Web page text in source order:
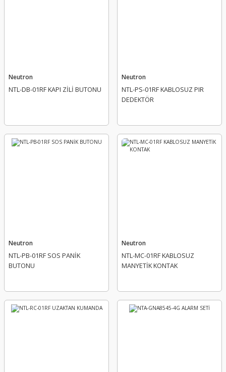
Neutron
NTL-DB-01RF KAPI ZİLİ BUTONU
Neutron
NTL-PS-01RF KABLOSUZ PIR
DEDEKTÖR
Neutron
NTL-PB-01RF SOS PANİK
BUTONU
Neutron
NTL-MC-01RF KABLOSUZ
MANYETİK KONTAK